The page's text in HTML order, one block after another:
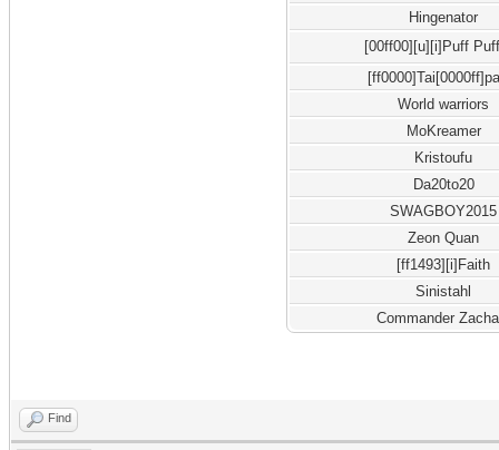
Hingenator
[00ff00][u][i]Puff Puff
World warriors
MoKreamer
Kristoufu
Da20to20
SWAGBOY2015
Zeon Quan
[ff1493][i]Faith
Sinistahl
Commander
Find